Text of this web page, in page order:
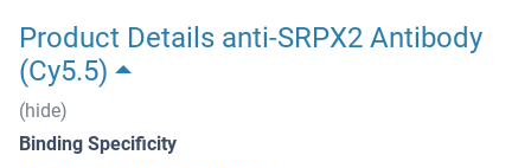
Product Details anti-SRPX2 Antibody
(Cy5.5)
(hide)
Binding Specificity